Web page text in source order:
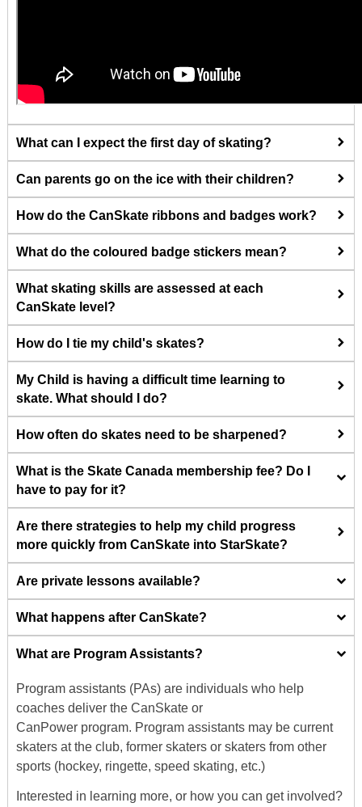
What can I expect the first day of skating?
Can parents go on the ice with their children?
How do the CanSkate ribbons and badges work?
What do the coloured badge stickers mean?
What skating skills are assessed at each
CanSkate level?
How do I tie my child's skates?
My Child is having a difficult time learning to
skate. What should I do?
How often do skates need to be sharpened?
What is the Skate Canada membership fee? Do I
have to pay for it?
Are there strategies to help my child progress
more quickly from CanSkate into StarSkate?
Are private lessons available?
What happens after CanSkate?
What are Program Assistants?
Program assistants (PAs) are individuals who help
coaches deliver the CanSkate or
CanPower program. Program assistants may be current
skaters at the club, former skaters or skaters from other
sports (hockey, ringette, speed skating, etc.)
Interested in learning more, or how you can get involved?